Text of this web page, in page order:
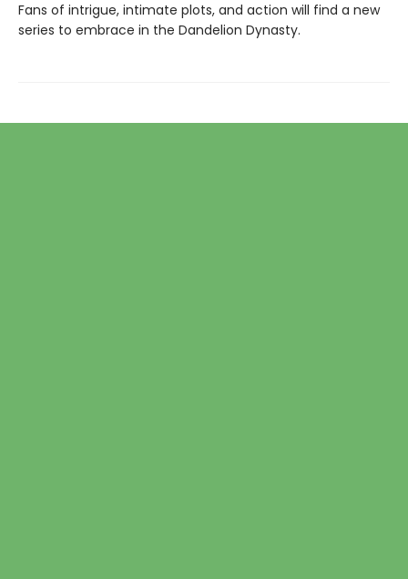
Fans of intrigue, intimate plots, and action will find a new
series to embrace in the Dandelion Dynasty.